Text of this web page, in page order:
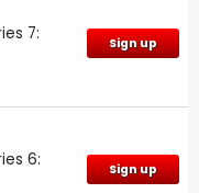
7:
Sign up
6:
Sign up